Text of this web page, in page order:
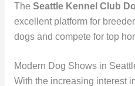
The Seattle Kennel Club
excellent platform for
dogs and compete for top
Modern Dog Shows in
With the increasing interest